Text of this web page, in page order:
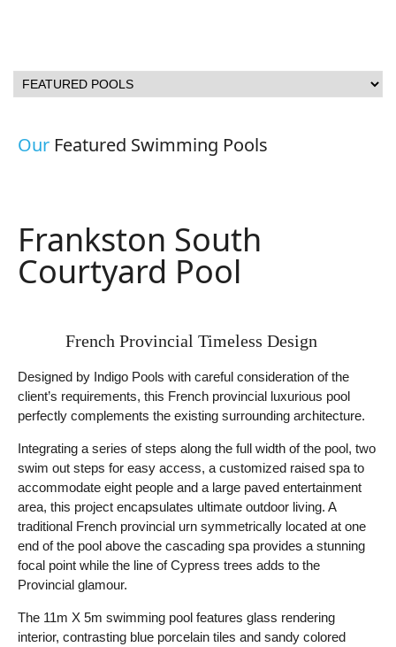
Our Featured Swimming Pools
Frankston South
Courtyard Pool
French Provincial Timeless Design
Designed by Indigo Pools with careful consideration of the
client’s requirements, this French provincial luxurious pool
perfectly complements the existing surrounding architecture.
Integrating a series of steps along the full width of the pool, two
swim out steps for easy access, a customized raised spa to
accommodate eight people and a large paved entertainment
area, this project encapsulates ultimate outdoor living. A
traditional French provincial urn symmetrically located at one
end of the pool above the cascading spa provides a stunning
focal point while the line of Cypress trees adds to the
Provincial glamour.
The 11m X 5m swimming pool features glass rendering
interior, contrasting blue porcelain tiles and sandy colored